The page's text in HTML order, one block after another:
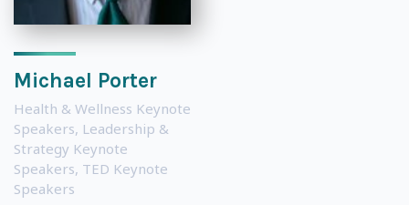
Michael Porter
Health & Wellness Keynote
Speakers, Leadership &
Strategy Keynote
Speakers, TED Keynote
Speakers